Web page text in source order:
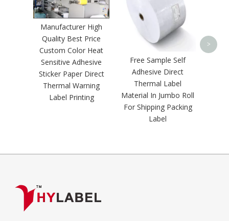
Manufacturer High
Quality Best Price
Custom Color Heat
Sensitive Adhesive
Sticker Paper Direct
Thermal Warning
Label Printing
Free Sample Self
Adhesive Direct
Thermal Label
Material In Jumbo Roll
For Shipping Packing
Label
>